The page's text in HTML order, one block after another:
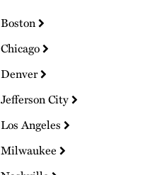
Boston
Chicago
Denver
Jefferson City
Los Angeles
Milwaukee